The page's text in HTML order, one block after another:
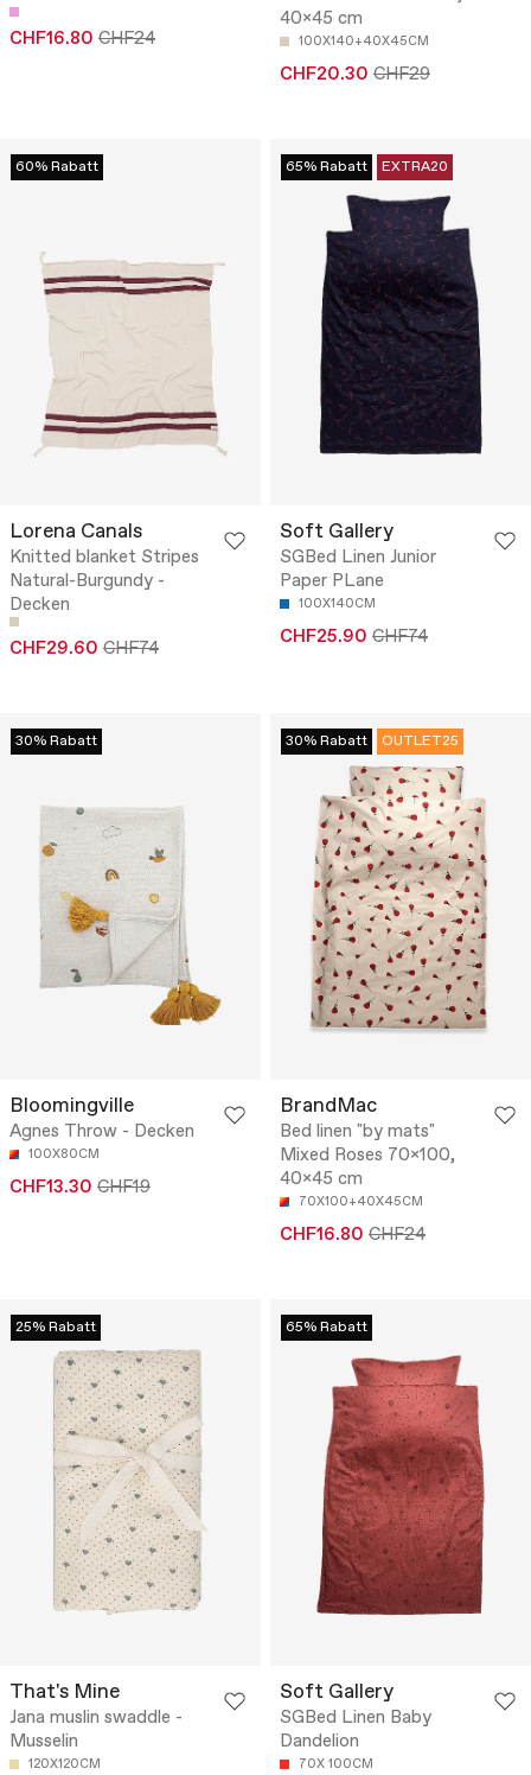
CHF16.80 CHF24
40x45 cm
100X140+40X45CM
CHF20.30 CHF29
60% Rabatt
Lorena Canals
Knitted blanket Stripes
Natural-Burgundy -
Decken
CHF29.60 CHF74
65% Rabatt EXTRA20
Soft Gallery
SGBed Linen Junior
Paper PLane
100X140CM
CHF25.90 CHF74
30% Rabatt
Bloomingville
Agnes Throw - Decken
100X80CM
CHF13.30 CHF19
30% Rabatt OUTLET25
BrandMac
Bed linen "by mats"
Mixed Roses 70x100,
40x45 cm
70X100+40X45CM
CHF16.80 CHF24
25% Rabatt
That's Mine
Jana muslin swaddle -
Musselin
120X120CM
65% Rabatt
Soft Gallery
SGBed Linen Baby
Dandelion
70X 100CM